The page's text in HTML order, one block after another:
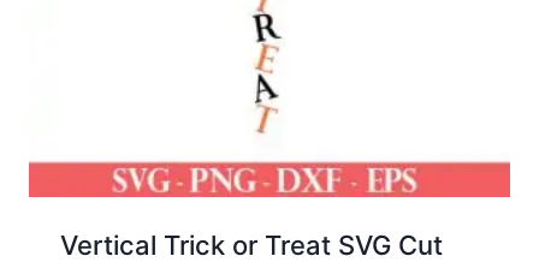
Vertical Trick or Treat SVG Cut